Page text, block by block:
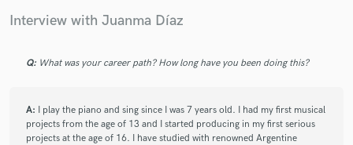
Interview with Juanma Díaz
Q: What was your career path? How long have you been doing this?
A:
I play the piano and sing since I was 7 years old. I had my first musical
projects from the age of 13 and I started producing in my first serious
projects at the age of 16. I have studied with renowned Argentine